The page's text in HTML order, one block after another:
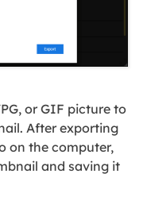
or GIF picture to
After exporting
on the computer,
and saving it